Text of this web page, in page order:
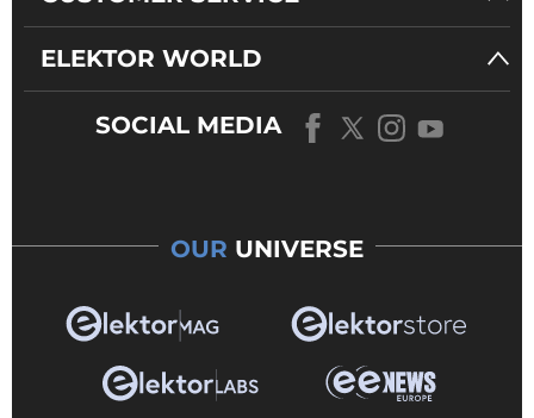
ELEKTOR WORLD
SOCIAL MEDIA
OUR UNIVERSE